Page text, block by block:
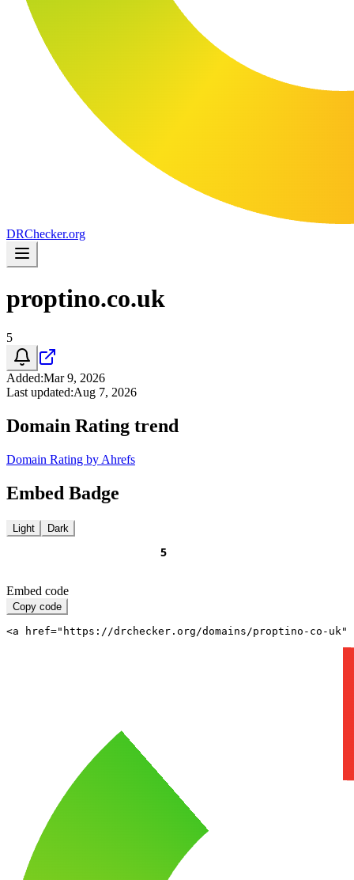
DRChecker.org
proptino.co.uk
5
Added:Mar 9, 2026
Last updated:Aug 7, 2026
Domain Rating trend
Domain Rating by Ahrefs
Embed Badge
Light Dark
Embed code
Copy code
<a href="https://drchecker.org/domains/proptino-co-